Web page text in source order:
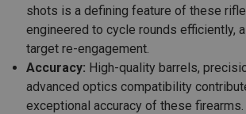
shots is a defining feature of these
engineered to cycle rounds efficiently,
target re-engagement.
Accuracy: High-quality barrels,
advanced optics compatibility
exceptional accuracy of these firearms.